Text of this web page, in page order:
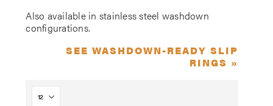
Also available in stainless steel washdown
configurations.
SEE WASHDOWN-READY SLIP
RINGS »